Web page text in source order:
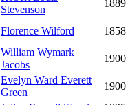
Stevenson
1889
Florence Wilford 1858
William Wymark
Jacobs
1900
Evelyn Ward Everett
Green
1900